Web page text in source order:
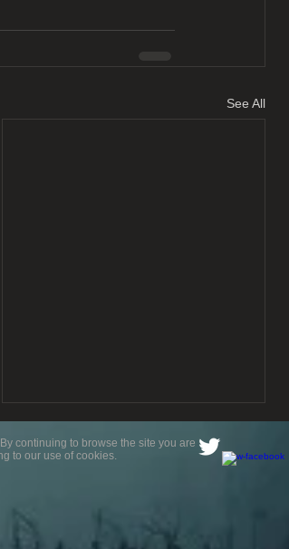
See All
continuing to browse the site you are
to our use of cookies.